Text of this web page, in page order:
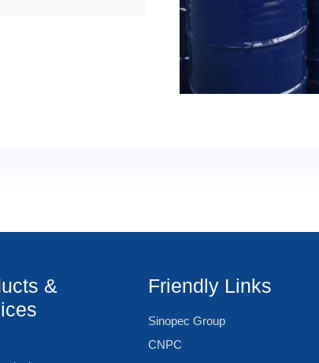
&
Friendly Links
Sinopec Group
CNPC